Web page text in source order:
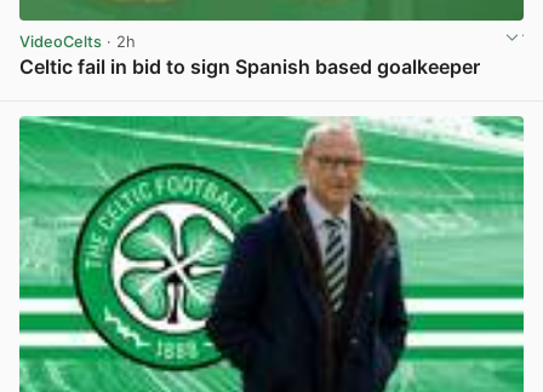
VideoCelts · 2h
Celtic fail in bid to sign Spanish based goalkeeper